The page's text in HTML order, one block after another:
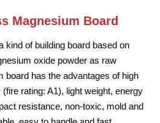
Magnesium Board
kind of building board based on
oxide powder as raw
board has the advantages of high
rating: A1), light weight, energy
resistance, non-toxic, mold and